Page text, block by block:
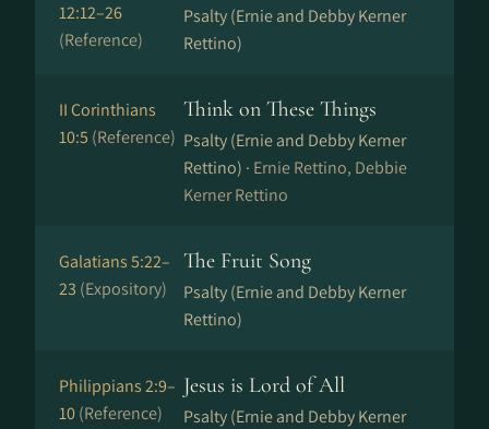
12:12–26
(Reference)
Psalty (Ernie and Debby Kerner
Rettino)
II Corinthians
10:5 (Reference)
Think on These Things
Psalty (Ernie and Debby Kerner
Rettino) · Ernie Rettino, Debbie
Kerner Rettino
Galatians 5:22–
23 (Expository)
The Fruit Song
Psalty (Ernie and Debby Kerner
Rettino)
Philippians 2:9–
10(Reference)
Jesus is Lord of All
Psalty (Ernie and Debby Kerner